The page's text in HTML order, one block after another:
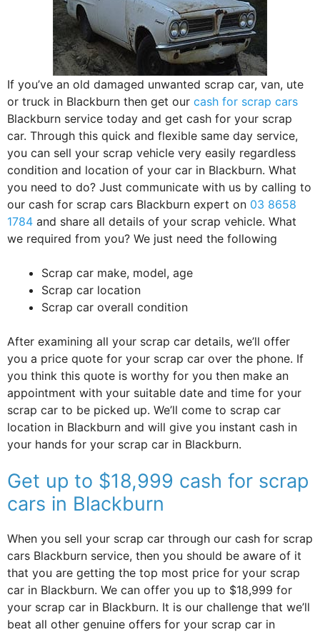
If you’ve an old damaged unwanted scrap car, van, ute
or truck in Blackburn then get our cash for scrap cars
Blackburn service today and get cash for your scrap
car. Through this quick and flexible same day service,
you can sell your scrap vehicle very easily regardless
condition and location of your car in Blackburn. What
you need to do? Just communicate with us by calling to
our cash for scrap cars Blackburn expert on 03 8658
1784 and share all details of your scrap vehicle. What
we required from you? We just need the following
Scrap car make, model, age
Scrap car location
Scrap car overall condition
After examining all your scrap car details, we’ll offer
you a price quote for your scrap car over the phone. If
you think this quote is worthy for you then make an
appointment with your suitable date and time for your
scrap car to be picked up. We’ll come to scrap car
location in Blackburn and will give you instant cash in
your hands for your scrap car in Blackburn.
Get up to $18,999 cash for scrap
cars in Blackburn
When you sell your scrap car through our cash for scrap
cars Blackburn service, then you should be aware of it
that you are getting the top most price for your scrap
car in Blackburn. We can offer you up to $18,999 for
your scrap car in Blackburn. It is our challenge that we’ll
beat all other genuine offers for your scrap car in